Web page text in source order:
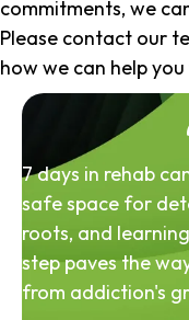
commitments, we
Please contact our
how we can help
7 days in rehab
safe space for
roots, and
step paves the
from addiction's